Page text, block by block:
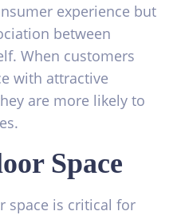
experience but
between
When customers
with attractive
are more likely to
Space
space is critical for